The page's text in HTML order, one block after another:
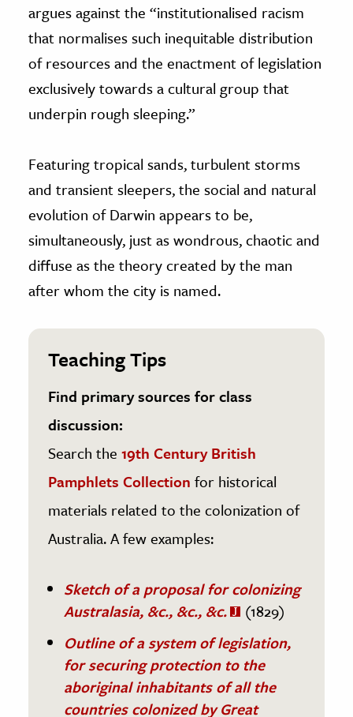
argues against the “institutionalised racism
that normalises such inequitable distribution
of resources and the enactment of legislation
exclusively towards a cultural group that
underpin rough sleeping.”
Featuring tropical sands, turbulent storms
and transient sleepers, the social and natural
evolution of Darwin appears to be,
simultaneously, just as wondrous, chaotic and
diffuse as the theory created by the man
after whom the city is named.
Teaching Tips
Find primary sources for class
discussion:
Search the 19th Century British
Pamphlets Collection for historical
materials related to the colonization of
Australia. A few examples:
Sketch of a proposal for colonizing
Australasia, &c., &c., &c.
(1829)
Outline of a system of legislation,
for securing protection to the
aboriginal inhabitants of all the
countries colonized by Great